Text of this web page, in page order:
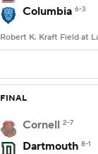
Columbia 6-3
Robert K. Kraft Field at
FINAL
Cornell 2-7
Dartmouth 8-1